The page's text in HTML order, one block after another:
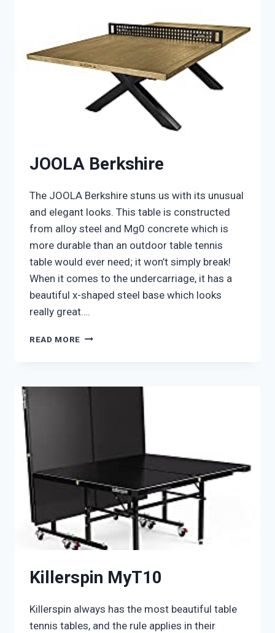
JOOLA Berkshire
The JOOLA Berkshire stuns us with its unusual
and elegant looks. This table is constructed
from alloy steel and Mg0 concrete which is
more durable than an outdoor table tennis
table would ever need; it won’t simply break!
When it comes to the undercarriage, it has a
beautiful x-shaped steel base which looks
really great….
READ MORE JOOLA
Killerspin MyT10
Killerspin always has the most beautiful table
tennis tables, and the rule applies in their